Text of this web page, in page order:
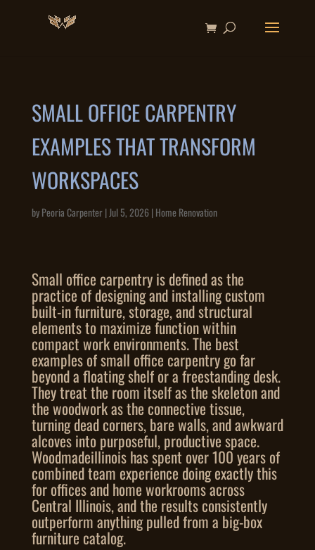
SMALL OFFICE CARPENTRY
EXAMPLES THAT TRANSFORM
WORKSPACES
byPeoria Carpenter|Jul 5, 2026|Home Renovation
Small office carpentry is defined as the
practice of designing and installing custom
built-in furniture, storage, and structural
elements to maximize function within
compact work environments. The best
examples of small office carpentry go far
beyond a floating shelf or a freestanding desk.
They treat the room itself as the skeleton and
the woodwork as the connective tissue,
turning dead corners, bare walls, and awkward
alcoves into purposeful, productive space.
Woodmadeillinois has spent over 100 years of
combined team experience doing exactly this
for offices and home workrooms across
Central Illinois, and the results consistently
outperform anything pulled from a big-box
furniture catalog.